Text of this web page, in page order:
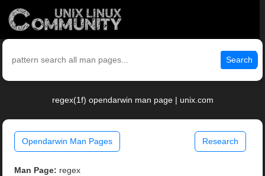
Search
regex(1f) opendarwin man page | unix.com
Opendarwin Man Pages Research
Man Page: regex